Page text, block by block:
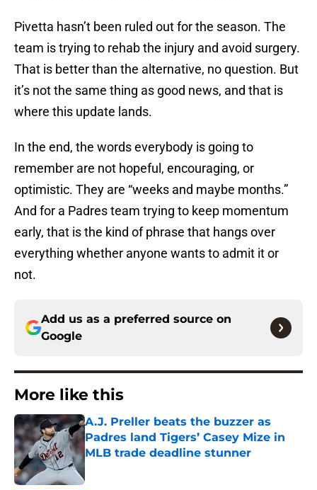
Pivetta hasn’t been ruled out for the season. The
team is trying to rehab the injury and avoid surgery.
That is better than the alternative, no question. But
it’s not the same thing as good news, and that is
where this update lands.
In the end, the words everybody is going to
remember are not hopeful, encouraging, or
optimistic. They are “weeks and maybe months.”
And for a Padres team trying to keep momentum
early, that is the kind of phrase that hangs over
everything whether anyone wants to admit it or
not.
Add us as a preferred source on
Google
More like this
A.J. Preller beats the buzzer as
Padres land Tigers’ Casey Mize in
MLB trade deadline stunner
Published by on Invalid Date